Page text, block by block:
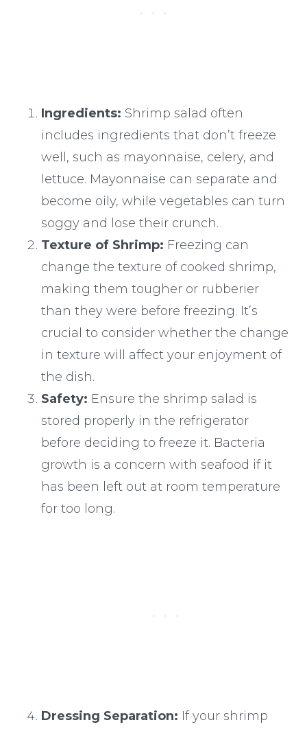
Ingredients: Shrimp salad often
includes ingredients that don’t freeze
well, such as mayonnaise, celery, and
lettuce. Mayonnaise can separate and
become oily, while vegetables can turn
soggy and lose their crunch.
Texture of Shrimp: Freezing can
change the texture of cooked shrimp,
making them tougher or rubberier
than they were before freezing. It’s
crucial to consider whether the change
in texture will affect your enjoyment of
the dish.
Safety: Ensure the shrimp salad is
stored properly in the refrigerator
before deciding to freeze it. Bacteria
growth is a concern with seafood if it
has been left out at room temperature
for too long.
Dressing Separation: If your shrimp